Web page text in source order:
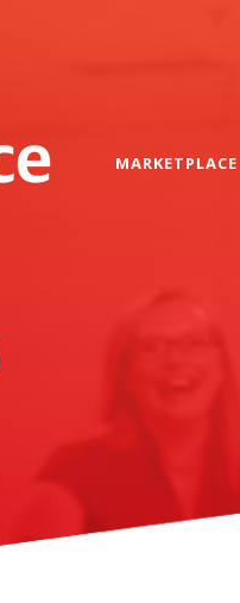
MARKETPLACE